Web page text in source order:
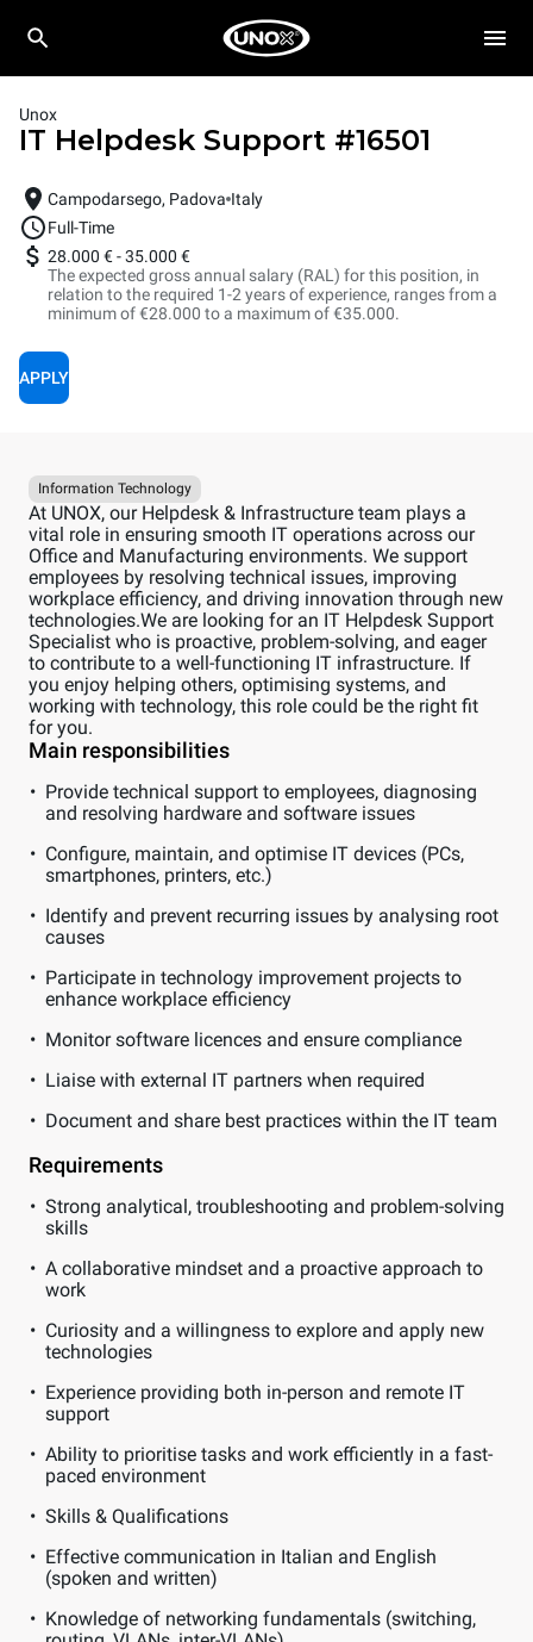
Unox
IT Helpdesk Support #16501
Campodarsego, Padova Italy
Full-Time
28.000 €-35.000 €
The expected gross annual salary (RAL) for this position, in
relation to the required 1-2 years of experience, ranges from a
minimum of €28.000 to a maximum of €35.000.
APPLY
Information Technology
At UNOX, our Helpdesk & Infrastructure team plays a
vital role in ensuring smooth IT operations across our
Office and Manufacturing environments. We support
employees by resolving technical issues, improving
workplace efficiency, and driving innovation through new
technologies.We are looking for an IT Helpdesk Support
Specialist who is proactive, problem-solving, and eager
to contribute to a well-functioning IT infrastructure. If
you enjoy helping others, optimising systems, and
working with technology, this role could be the right fit
for you.
Main responsibilities
Provide technical support to employees, diagnosing
and resolving hardware and software issues
Configure, maintain, and optimise IT devices (PCs,
smartphones, printers, etc.)
Identify and prevent recurring issues by analysing root
causes
Participate in technology improvement projects to
enhance workplace efficiency
Monitor software licences and ensure compliance
Liaise with external IT partners when required
Document and share best practices within the IT team
Requirements
Strong analytical, troubleshooting and problem-solving
skills
A collaborative mindset and a proactive approach to
work
Curiosity and a willingness to explore and apply new
technologies
Experience providing both in-person and remote IT
support
Ability to prioritise tasks and work efficiently in a fast-
paced environment
Skills & Qualifications
Effective communication in Italian and English
(spoken and written)
Knowledge of networking fundamentals (switching,